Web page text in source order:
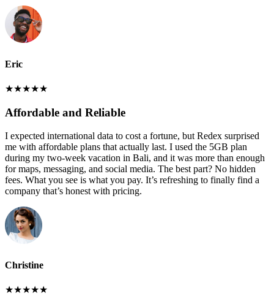
Eric
★★★★★
Affordable and Reliable
I expected international data to cost a fortune, but Redex surprised
me with affordable plans that actually last. I used the 5GB plan
during my two-week vacation in Bali, and it was more than enough
for maps, messaging, and social media. The best part? No hidden
fees. What you see is what you pay. It’s refreshing to finally find a
company that’s honest with pricing.
Christine
★★★★★